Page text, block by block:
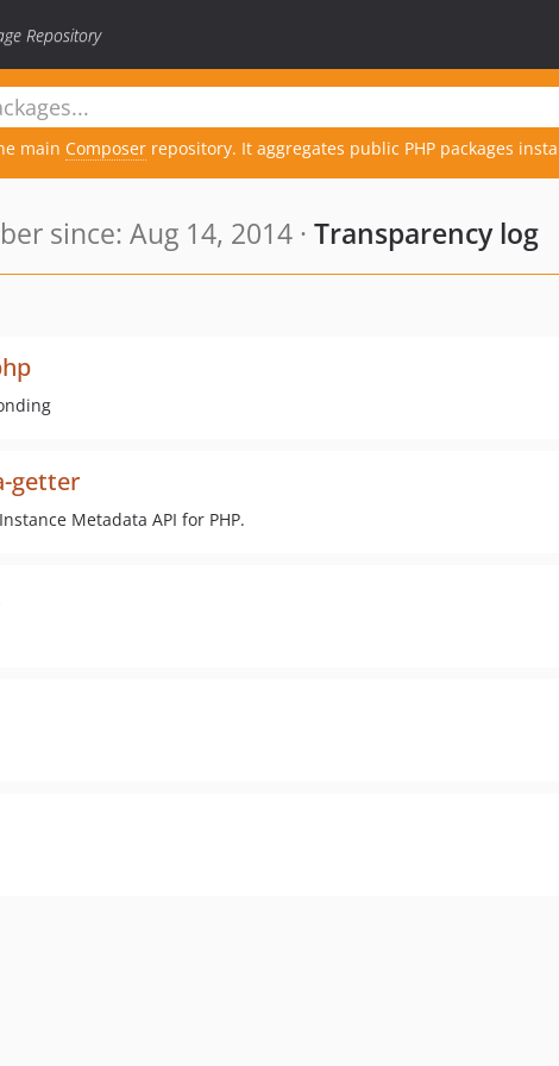
Repository
main Composer repository. It aggregates public PHP packages
since: Aug 14, 2014 · Transparency log
getter
Metadata API for PHP.